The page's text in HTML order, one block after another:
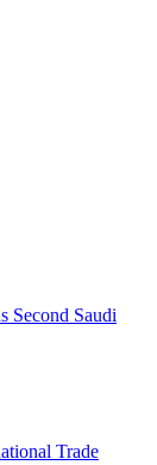
Second Saudi
Trade